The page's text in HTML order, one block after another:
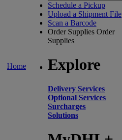
Home
Schedule a Pickup
Upload a Shipment File
Scan a Barcode
Order Supplies Order
Supplies
Explore
Delivery Services
Optional Services
Surcharges
Solutions